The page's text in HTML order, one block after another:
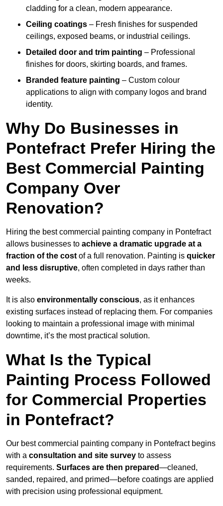
cladding for a clean, modern appearance.
Ceiling coatings – Fresh finishes for suspended
ceilings, exposed beams, or industrial ceilings.
Detailed door and trim painting – Professional
finishes for doors, skirting boards, and frames.
Branded feature painting – Custom colour
applications to align with company logos and brand
identity.
Why Do Businesses in
Pontefract Prefer Hiring the
Best Commercial Painting
Company Over
Renovation?
Hiring the best commercial painting company in Pontefract
allows businesses to achieve a dramatic upgrade at a
fraction of the cost of a full renovation. Painting is quicker
and less disruptive, often completed in days rather than
weeks.
It is also environmentally conscious, as it enhances
existing surfaces instead of replacing them. For companies
looking to maintain a professional image with minimal
downtime, it’s the most practical solution.
What Is the Typical
Painting Process Followed
for Commercial Properties
in Pontefract?
Our best commercial painting company in Pontefract begins
with a consultation and site survey to assess
requirements. Surfaces are then prepared—cleaned,
sanded, repaired, and primed—before coatings are applied
with precision using professional equipment.